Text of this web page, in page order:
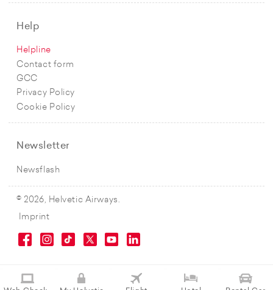
Help
Helpline
Contact form
GCC
Privacy Policy
Cookie Policy
Newsletter
Newsflash
© 2026, Helvetic Airways.
Imprint